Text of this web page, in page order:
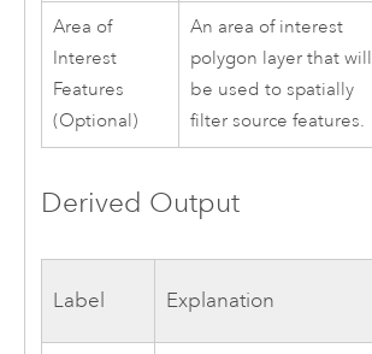
Area of
Interest
Features
(Optional)
An area of interest
polygon layer that will
be used to spatially
filter source features.
Derived Output
Label Explanation